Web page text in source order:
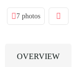
Logout
7 photos
OVERVIEW